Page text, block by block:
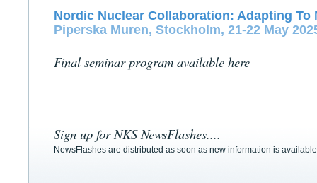
Nordic Nuclear Collaboration: Adapting To
Piperska Muren, Stockholm, 21-22 May
Final seminar program available here
Sign up for NKS NewsFlashes....
NewsFlashes are distributed as soon as new information is